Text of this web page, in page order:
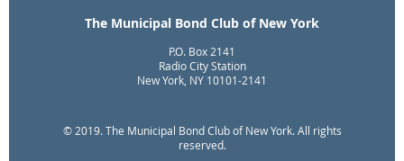
The Municipal Bond Club of New York
P.O. Box 2141
Radio City Station
New York, NY 10101-2141
© 2019. The Municipal Bond Club of New York. All rights
reserved.